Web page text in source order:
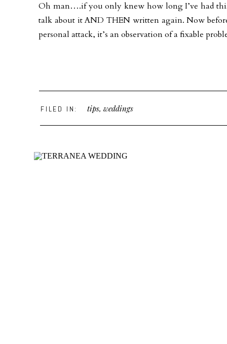
Oh man….if you only knew how long I’ve had
talk about it AND THEN written again. Now
personal attack, it’s an observation of a fixable
FILED IN: tips, weddings